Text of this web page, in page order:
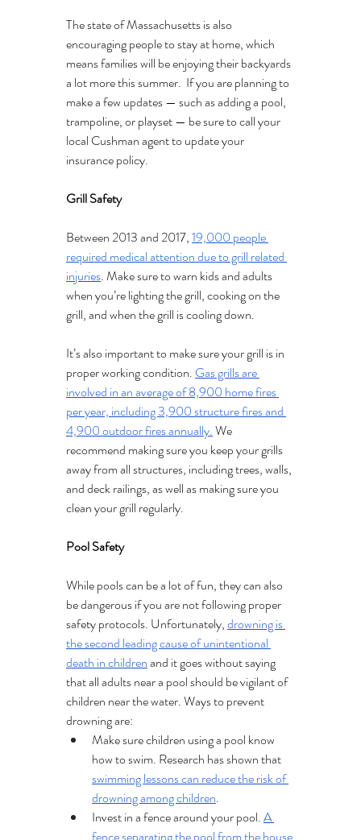
The state of Massachusetts is also
encouraging people to stay at home, which
means families will be enjoying their backyards
a lot more this summer.  If you are planning to
make a few updates — such as adding a pool,
trampoline, or playset — be sure to call your
local Cushman agent to update your
insurance policy.
Grill Safety
Between 2013 and 2017, 19,000 people
required medical attention due to grill related
injuries. Make sure to warn kids and adults
when you’re lighting the grill, cooking on the
grill, and when the grill is cooling down.
It’s also important to make sure your grill is in
proper working condition. Gas grills are
involved in an average of 8,900 home fires
per year, including 3,900 structure fires and
4,900 outdoor fires annually. We
recommend making sure you keep your grills
away from all structures, including trees, walls,
and deck railings, as well as making sure you
clean your grill regularly.
Pool Safety
While pools can be a lot of fun, they can also
be dangerous if you are not following proper
safety protocols. Unfortunately, drowning is
the second leading cause of unintentional
death in children and it goes without saying
that all adults near a pool should be vigilant of
children near the water. Ways to prevent
drowning are:
Make sure children using a pool know
how to swim. Research has shown that
swimming lessons can reduce the risk of
drowning among children.
Invest in a fence around your pool. A
fence separating the pool from the house